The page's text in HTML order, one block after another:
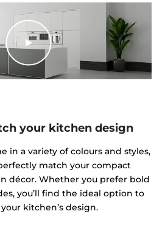
your kitchen design
in a variety of colours and styles,
match your compact
décor. Whether you prefer bold
you’ll find the ideal option to
kitchen’s design.